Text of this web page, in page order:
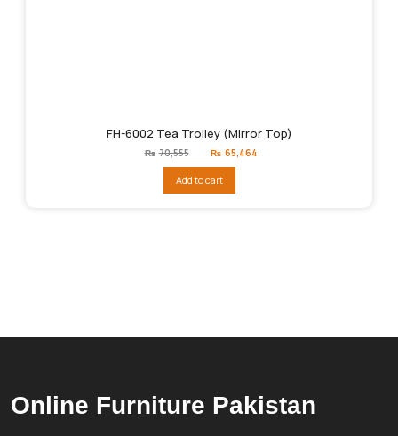
FH-6002 Tea Trolley (Mirror Top)
₨ 70,555
price
₨70,555.
₨ 65,464
Add to cart
Online Furniture Pakistan